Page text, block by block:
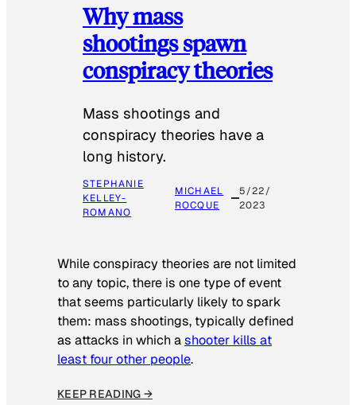
Why mass
shootings spawn
conspiracy theories
Mass shootings and
conspiracy theories have a
long history.
STEPHANIE
KELLEY-
ROMANO
MICHAEL
ROCQUE
5/22/
2023
While conspiracy theories are not limited
to any topic, there is one type of event
that seems particularly likely to spark
them: mass shootings, typically defined
as attacks in which ashooter kills at
least four other people.
KEEP READING →